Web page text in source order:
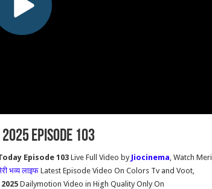
Episode 103
Episode 103 Live Full Video by Jiocinema , Watch Meri
भव्य लाइफLatest Episode Video On Colors Tv and Voot,
Dailymotion Video in High Quality Only On